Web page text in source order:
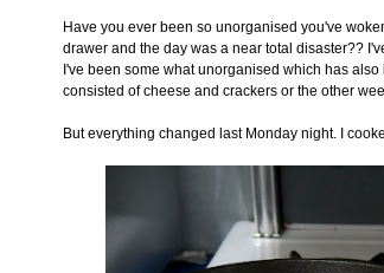
Have you ever been so unorganised you've
drawer and the day was a near total disaster??
I've been some what unorganised which has
consisted of cheese and crackers or the other
But everything changed last Monday night. I